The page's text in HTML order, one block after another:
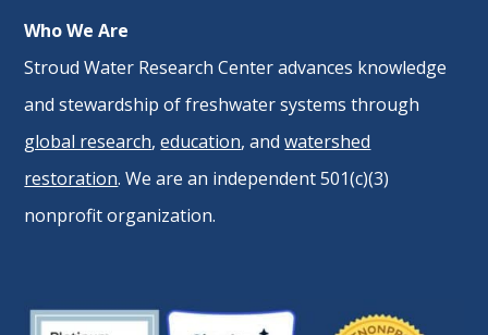
Who We Are
Stroud Water Research Center advances knowledge
and stewardship of freshwater systems through
global research,education, andwatershed
restoration. We are an independent 501(c)(3)
nonprofit organization.